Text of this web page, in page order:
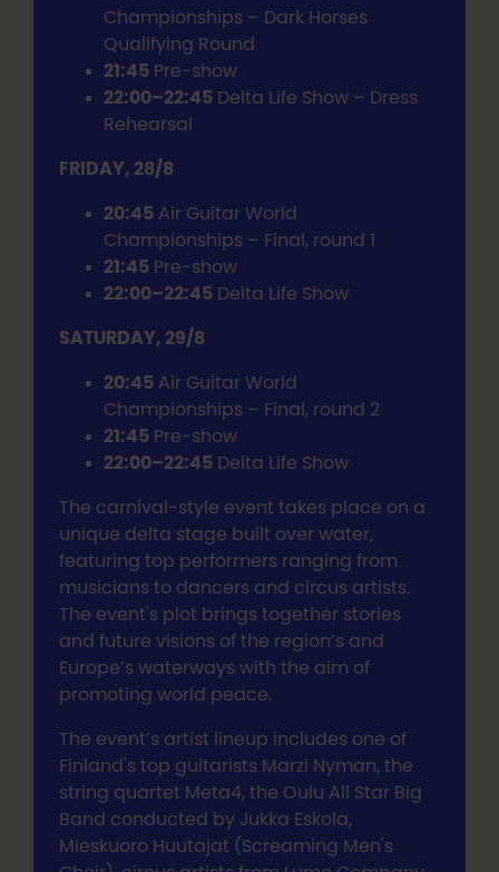
Championships – Dark Horses
Qualifying Round
21:45Pre-show
22:00–22:45Delta Life Show – Dress
Rehearsal
FRIDAY, 28/8
20:45Air Guitar World
Championships – Final, round 1
21:45Pre-show
22:00–22:45Delta Life Show
SATURDAY, 29/8
20:45Air Guitar World
Championships – Final, round 2
21:45Pre-show
22:00–22:45Delta Life Show
The carnival-style event takes place on a
unique delta stage built over water,
featuring top performers ranging from
musicians to dancers and circus artists.
The event's plot brings together stories
and future visions of the region’s and
Europe’s waterways with the aim of
promoting world peace.
The event’s artist lineup includes one of
Finland's top guitarists Marzi Nyman, the
string quartet Meta4, the Oulu All Star Big
Band conducted by Jukka Eskola,
Mieskuoro Huutajat (Screaming Men's